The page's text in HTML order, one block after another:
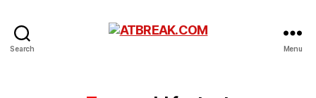
Search Menu